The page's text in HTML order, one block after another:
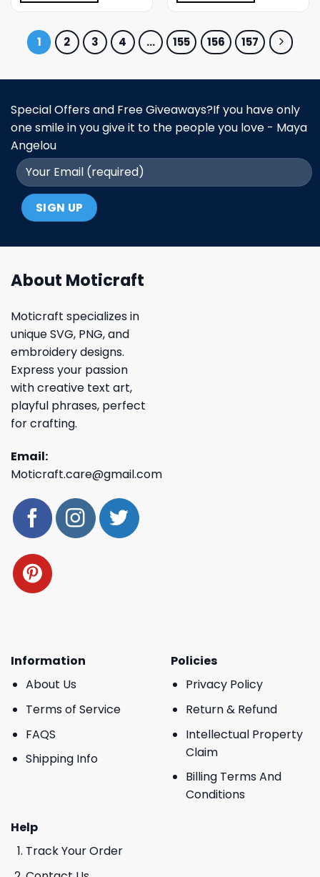
1 2 3 4 … 155 156 157
Special Offers and Free Giveaways?If you have only
one smile in you give it to the people you love - Maya
Angelou
About Moticraft
Moticraft specializes in
unique SVG, PNG, and
embroidery designs.
Express your passion
with creative text art,
playful phrases, perfect
for crafting.
Email:
Moticraft.care@gmail.com
Information
About Us
Terms of Service
FAQS
Shipping Info
Policies
Privacy Policy
Return & Refund
Intellectual Property
Claim
Billing Terms And
Conditions
Help
Track Your Order